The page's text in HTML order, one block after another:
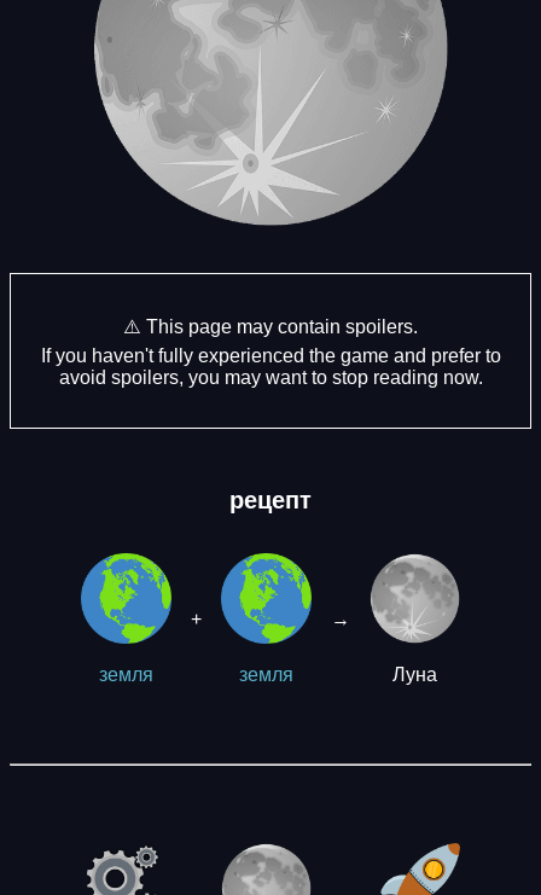
⚠️ This page may contain spoilers.
If you haven't fully experienced the game and prefer to
avoid spoilers, you may want to stop reading now.
рецепт
земля
+
земля
→
Луна